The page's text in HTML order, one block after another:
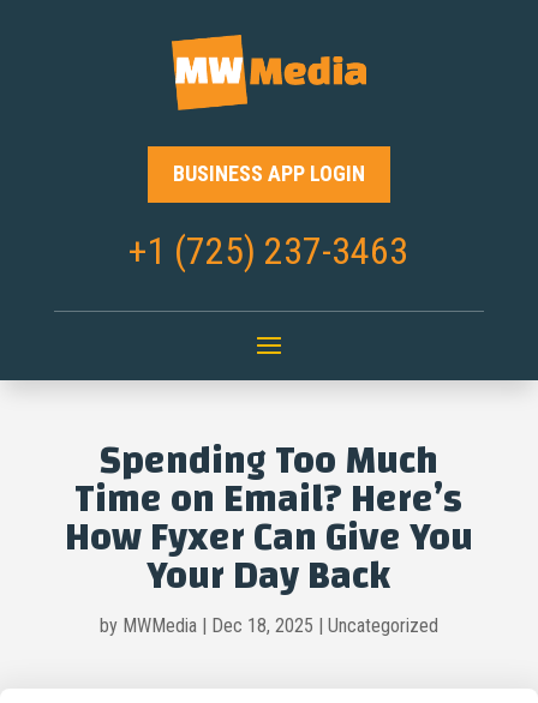
BUSINESS APP LOGIN
+1 (725) 237-3463
Spending Too Much
Time on Email? Here’s
How Fyxer Can Give You
Your Day Back
by MWMedia | Dec 18, 2025 | Uncategorized